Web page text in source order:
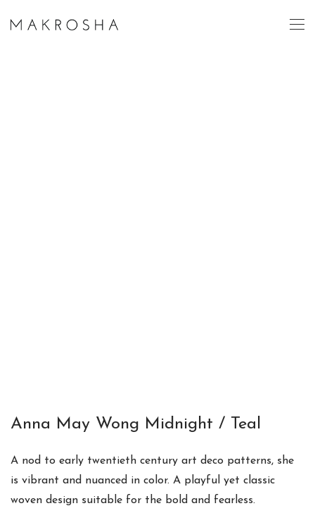
Anna May Wong Midnight / Teal
A nod to early twentieth century art deco patterns, she
is vibrant and nuanced in color. A playful yet classic
woven design suitable for the bold and fearless.